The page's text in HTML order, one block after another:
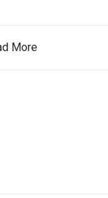
More